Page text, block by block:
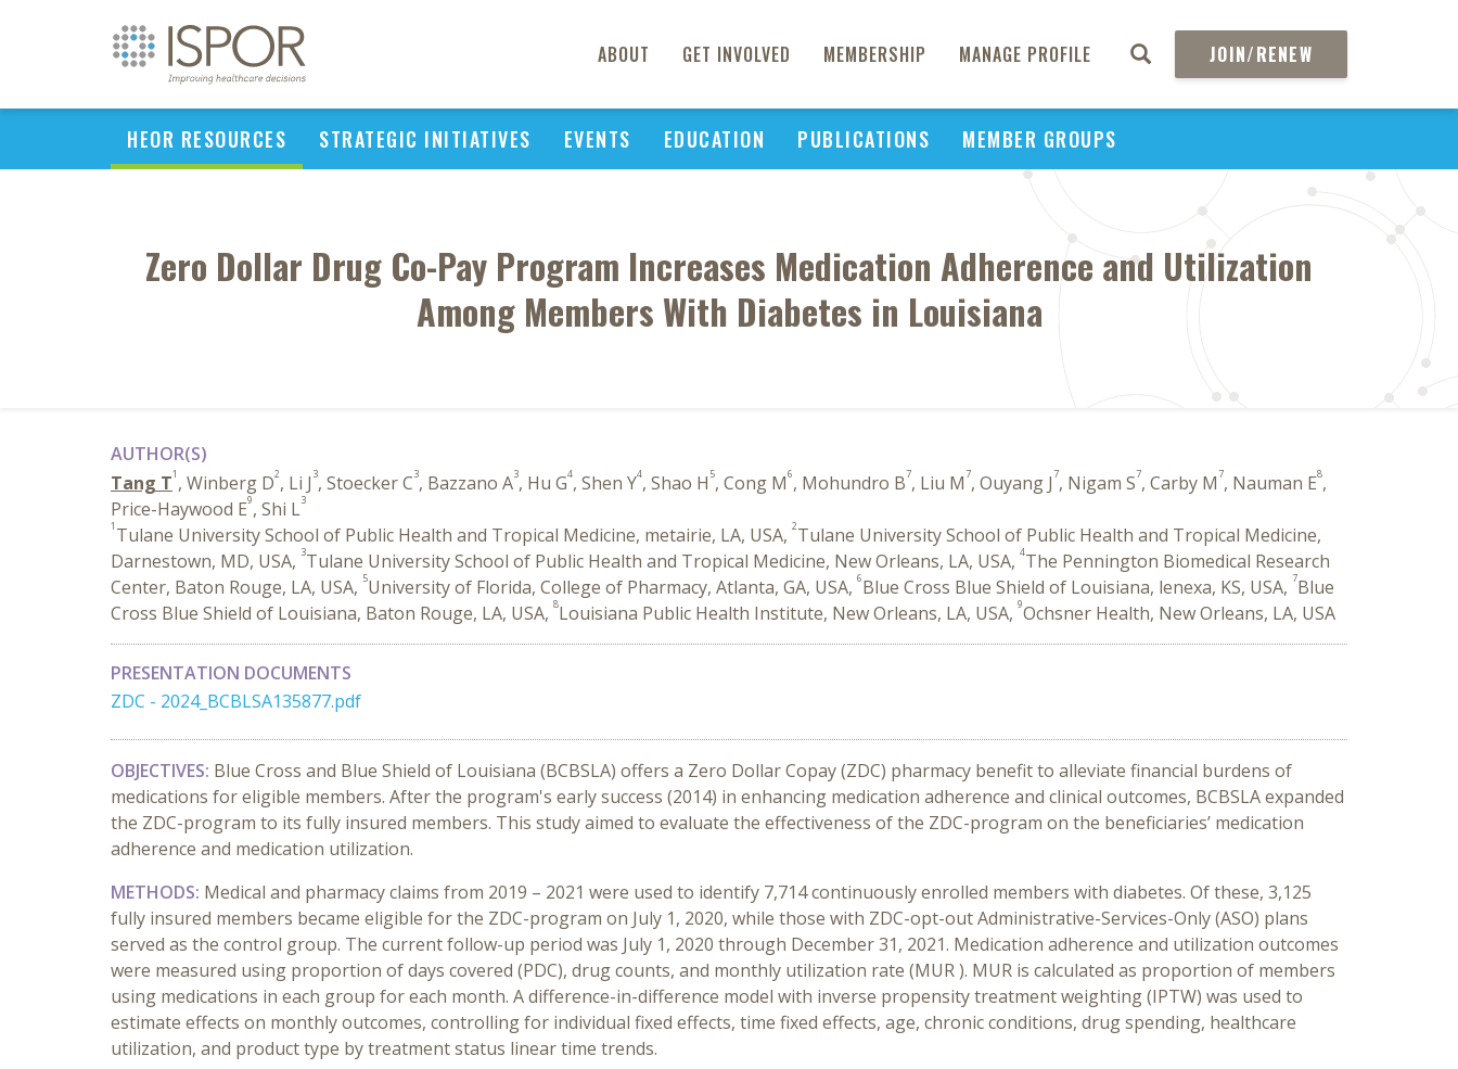
ABOUT GET INVOLVED MEMBERSHIP MANAGE PROFILE JOIN/RENEW
HEOR RESOURCES STRATEGIC INITIATIVES EVENTS EDUCATION PUBLICATIONS MEMBER GROUPS
Zero Dollar Drug Co-Pay Program Increases Medication Adherence and Utilization
Among Members With Diabetes in Louisiana
AUTHOR(S)
Tang T1 , Winberg D2, Li J 3, Stoecker C3, Bazzano A3, Hu G4, Shen Y4, Shao H 5, Cong M6, Mohundro B7, Liu M7, Ouyang J7, Nigam S7, Carby M7, Nauman E8,
Price-Haywood E9, Shi L3
1 Tulane University School of Public Health and Tropical Medicine, metairie, LA, USA, 2Tulane University School of Public Health and Tropical Medicine,
Darnestown, MD, USA, 3Tulane University School of Public Health and Tropical Medicine, New Orleans, LA, USA, 4The Pennington Biomedical Research
Center, Baton Rouge, LA, USA, 5University of Florida, College of Pharmacy, Atlanta, GA, USA, 6Blue Cross Blue Shield of Louisiana, lenexa, KS, USA, 7Blue
Cross Blue Shield of Louisiana, Baton Rouge, LA, USA, 8Louisiana Public Health Institute, New Orleans, LA, USA, 9Ochsner Health, New Orleans, LA, USA
PRESENTATION DOCUMENTS
ZDC - 2024_BCBLSA135877.pdf
OBJECTIVES: Blue Cross and Blue Shield of Louisiana (BCBSLA) offers a Zero Dollar Copay (ZDC) pharmacy benefit to alleviate financial burdens of
medications for eligible members. After the program's early success (2014) in enhancing medication adherence and clinical outcomes, BCBSLA expanded
the ZDC-program to its fully insured members. This study aimed to evaluate the effectiveness of the ZDC-program on the beneficiaries’ medication
adherence and medication utilization.
METHODS: Medical and pharmacy claims from 2019 – 2021 were used to identify 7,714 continuously enrolled members with diabetes. Of these, 3,125
fully insured members became eligible for the ZDC-program on July 1, 2020, while those with ZDC-opt-out Administrative-Services-Only (ASO) plans
served as the control group. The current follow-up period was July 1, 2020 through December 31, 2021. Medication adherence and utilization outcomes
were measured using proportion of days covered (PDC), drug counts, and monthly utilization rate (MUR ). MUR is calculated as proportion of members
using medications in each group for each month. A difference-in-difference model with inverse propensity treatment weighting (IPTW) was used to
estimate effects on monthly outcomes, controlling for individual fixed effects, time fixed effects, age, chronic conditions, drug spending, healthcare
utilization, and product type by treatment status linear time trends.